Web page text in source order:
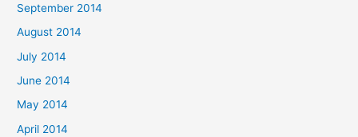
September 2014
August 2014
July 2014
June 2014
May 2014
April 2014